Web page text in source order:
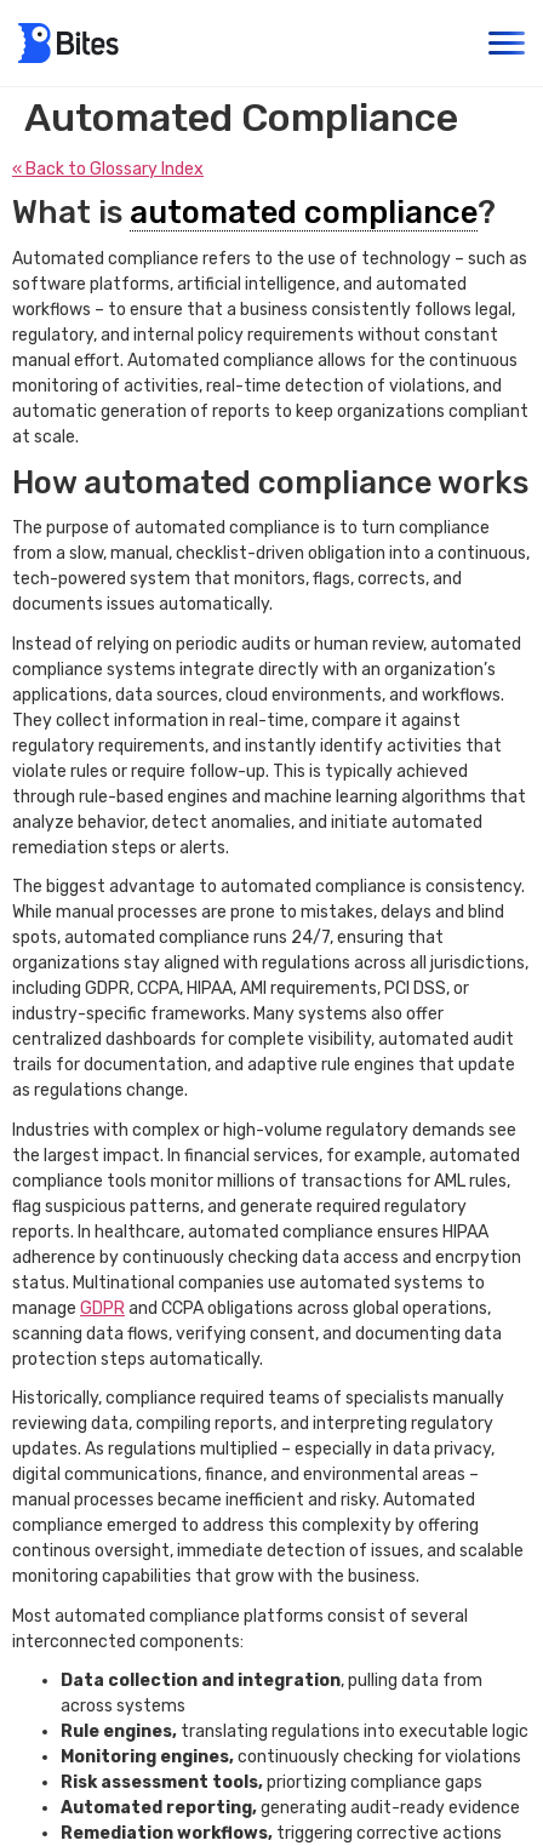
Automated Compliance
« Back to Glossary Index
What is automated compliance?
Automated compliance refers to the use of technology – such as
software platforms, artificial intelligence, and automated
workflows – to ensure that a business consistently follows legal,
regulatory, and internal policy requirements without constant
manual effort. Automated compliance allows for the continuous
monitoring of activities, real-time detection of violations, and
automatic generation of reports to keep organizations compliant
at scale.
How automated compliance works
The purpose of automated compliance is to turn compliance
from a slow, manual, checklist-driven obligation into a continuous,
tech-powered system that monitors, flags, corrects, and
documents issues automatically.
Instead of relying on periodic audits or human review, automated
compliance systems integrate directly with an organization’s
applications, data sources, cloud environments, and workflows.
They collect information in real-time, compare it against
regulatory requirements, and instantly identify activities that
violate rules or require follow-up. This is typically achieved
through rule-based engines and machine learning algorithms that
analyze behavior, detect anomalies, and initiate automated
remediation steps or alerts.
The biggest advantage to automated compliance is consistency.
While manual processes are prone to mistakes, delays and blind
spots, automated compliance runs 24/7, ensuring that
organizations stay aligned with regulations across all jurisdictions,
including GDPR, CCPA, HIPAA, AMl requirements, PCI DSS, or
industry-specific frameworks. Many systems also offer
centralized dashboards for complete visibility, automated audit
trails for documentation, and adaptive rule engines that update
as regulations change.
Industries with complex or high-volume regulatory demands see
the largest impact. In financial services, for example, automated
compliance tools monitor millions of transactions for AML rules,
flag suspicious patterns, and generate required regulatory
reports. In healthcare, automated compliance ensures HIPAA
adherence by continuously checking data access and encrpytion
status. Multinational companies use automated systems to
manage GDPRand CCPA obligations across global operations,
scanning data flows, verifying consent, and documenting data
protection steps automatically.
Historically, compliance required teams of specialists manually
reviewing data, compiling reports, and interpreting regulatory
updates. As regulations multiplied – especially in data privacy,
digital communications, finance, and environmental areas –
manual processes became inefficient and risky. Automated
compliance emerged to address this complexity by offering
continous oversight, immediate detection of issues, and scalable
monitoring capabilities that grow with the business.
Most automated compliance platforms consist of several
interconnected components:
Data collection and integration, pulling data from
across systems
Rule engines, translating regulations into executable logic
Monitoring engines,continuously checking for violations
Risk assessment tools,priortizing compliance gaps
Automated reporting,generating audit-ready evidence
Remediation workflows, triggering corrective actions